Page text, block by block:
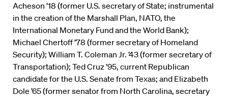
Acheson ’18 (former U.S. secretary of State; instrumental
in the creation of the Marshall Plan, NATO, the
International Monetary Fund and the World Bank);
Michael Chertoff ’78 (former secretary of Homeland
Security); William T. Coleman Jr. ’43 (former secretary of
Transportation); Ted Cruz ’95, current Republican
candidate for the U.S. Senate from Texas; and Elizabeth
Dole ’65 (former senator from North Carolina, secretary